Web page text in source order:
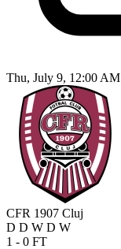
Thu, July 9, 12:00 AM
CFR 1907 Cluj
D D W D W
1 - 0 FT